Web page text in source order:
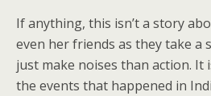
If anything, this isn’t a story
even her friends as they take a
just make noises than action. It
the events that happened in